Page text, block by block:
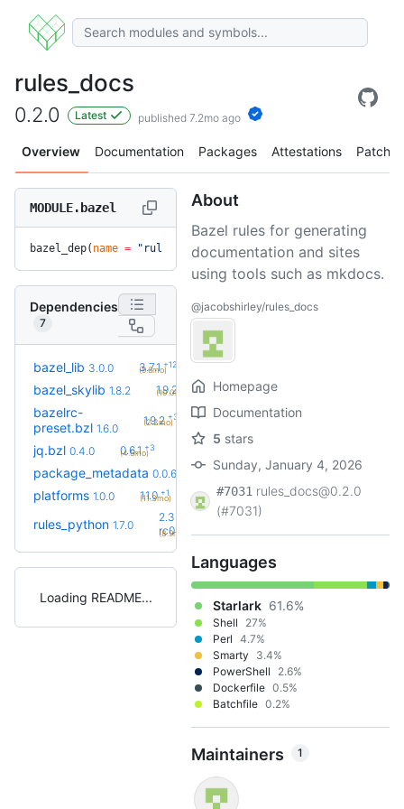
rules_docs
0.2.0 Latest published 7.2mo ago
Overview Documentation Packages Attestations Patches
MODULE.bazel
bazel_dep( name = "rules_docs", version = "0.2.0")
Dependencies
7
bazel_lib 3.0.0 3.7.1 +12
(9.6mo)
bazel_skylib 1.8.2 1.9.2
(10.0mo)
bazelrc-
preset.bzl 1.6.0
1.9.2 +3
(2.2mo)
jq.bzl 0.4.0 0.6.1 +3
(4.5mo)
package_metadata 0.0.6 0.0.13 +3
platforms 1.0.0 1.1.0 +1
(11.3mo)
rules_python 1.7.0
2.3.0-
rc0
(8.9mo)
Loading README
About
Bazel rules for generating
documentation and sites
using tools such as mkdocs.
@jacobshirley/rules_docs
Homepage
Documentation
5 stars
Sunday, January 4, 2026
#7031 rules_docs@0.2.0
(#7031)
Languages
Starlark 61.6%
Shell
27%
Perl 4.7%
Smarty
3.4%
PowerShell
2.6%
Dockerfile 0.5%
Batchfile 0.2%
Maintainers 1